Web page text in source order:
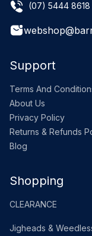
(07) 5444 8618
Support
Terms And
About Us
Privacy Policy
Returns & Refunds
Blog
Shopping
CLEARANCE
Jigheads &